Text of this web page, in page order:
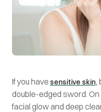
If you have sensitive skin,
double-edged sword.
facial glow and deep